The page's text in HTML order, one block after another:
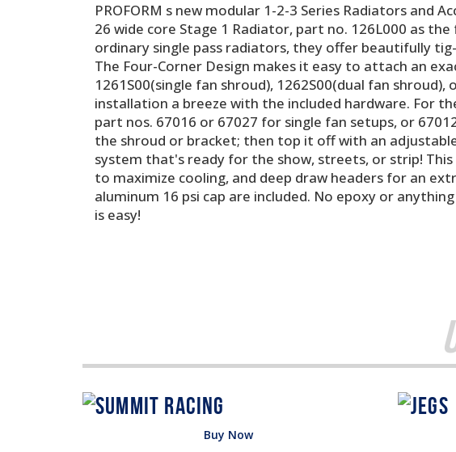
PROFORM s new modular 1-2-3 Series Radiators
26 wide core Stage 1 Radiator, part no. 126L000 as
ordinary single pass radiators, they offer beautifully
The Four-Corner Design makes it easy to attach an
1261S00(single fan shroud), 1262S00(dual fan
installation a breeze with the included hardware. For
part nos. 67016 or 67027 for single fan setups, or
the shroud or bracket; then top it off with an
system that's ready for the show, streets, or strip!
to maximize cooling, and deep draw headers for an
aluminum 16 psi cap are included. No epoxy or
is easy!
Buy Now